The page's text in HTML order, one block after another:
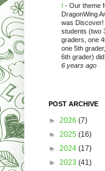
! - Our theme
DragonWing
was Discover!
students (two
graders, one
one 5th
6th grader) did
6 years ago
POST ARCHIVE
► 2026 (7)
► 2025 (16)
► 2024 (17)
► 2023 (41)